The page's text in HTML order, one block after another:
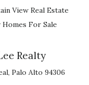
View Real Estate
For Sale
Realty
Palo Alto 94306